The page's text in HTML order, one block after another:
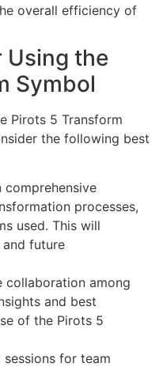
overall efficiency of
Using the
Symbol
Pirots 5 Transform
the following best
comprehensive
processes,
used. This will
future
collaboration among
and best
of the Pirots 5
for team